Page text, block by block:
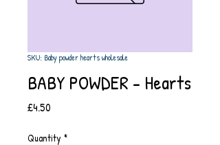
SKU: Baby powder hearts wholesale
BABY POWDER - Hearts
£4.50
Quantity *